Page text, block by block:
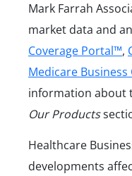
Mark Farrah
market data and
Coverage Portal™,
Medicare
information about
Our Products
Healthcare
developments